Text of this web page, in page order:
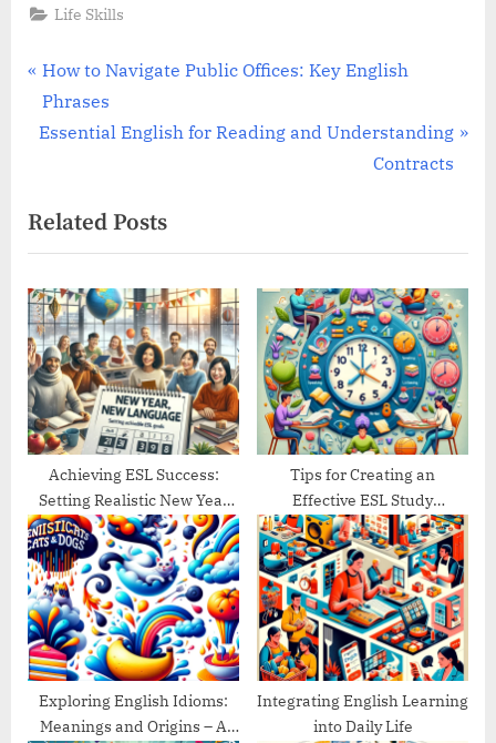
Life Skills
Post
navigation
P
r
e
o
u
s
P
o
s
t
:
How to Navigate Public Offices: Key English
Phrases
N
t
P
o
s
t
:
Essential English for Reading and Understanding
Contracts
Related Posts
Achieving ESL Success:
Setting Realistic New Year
Goals
Tips for Creating an
Effective ESL Study
Schedule
Exploring English Idioms:
Meanings and Origins – A
Integrating English Learning
into Daily Life